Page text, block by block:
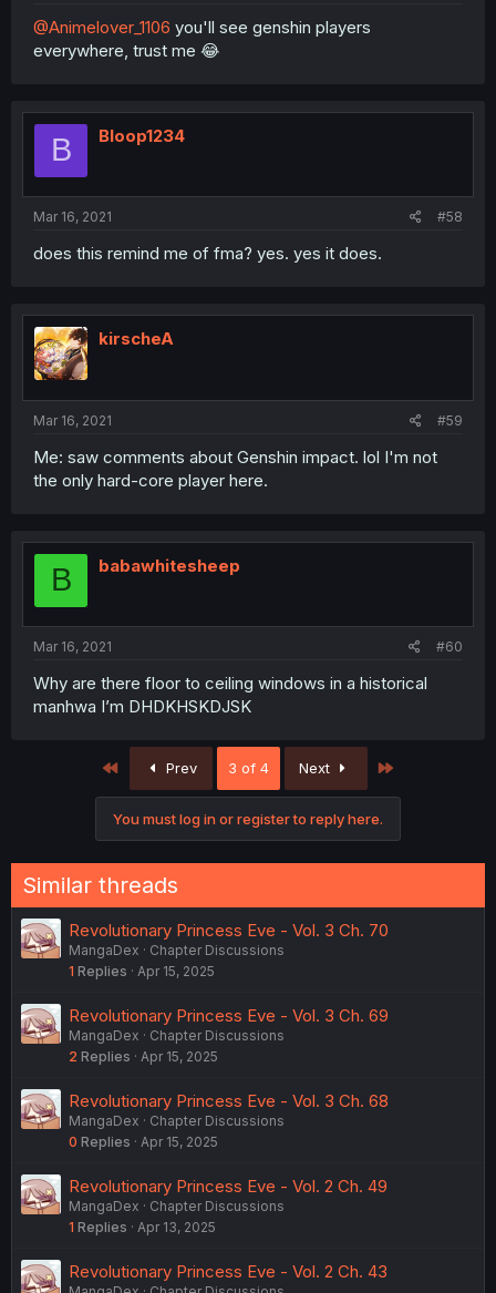
@Animelover_1106 you'll see genshin players
everywhere, trust me 😂
B Bloop1234
Mar 16, 2021 #58
does this remind me of fma? yes. yes it does.
kirscheA
Mar 16, 2021 #59
Me: saw comments about Genshin impact. lol I'm not
the only hard-core player here.
B babawhitesheep
Mar 16, 2021 #60
Why are there floor to ceiling windows in a historical
manhwa I’m DHDKHSKDJSK
First Prev 3 of 4 Next
You must log in or register to reply here.
Similar threads
Revolutionary Princess Eve - Vol. 3 Ch. 70
MangaDex
Chapter Discussions
1 Replies Apr 15, 2025
Revolutionary Princess Eve - Vol. 3 Ch. 69
MangaDex
Chapter Discussions
2 Replies Apr 15, 2025
Revolutionary Princess Eve - Vol. 3 Ch. 68
MangaDex
Chapter Discussions
0 Replies Apr 15, 2025
Revolutionary Princess Eve - Vol. 2 Ch. 49
MangaDex
Chapter Discussions
1 Replies Apr 13, 2025
Revolutionary Princess Eve - Vol. 2 Ch. 43